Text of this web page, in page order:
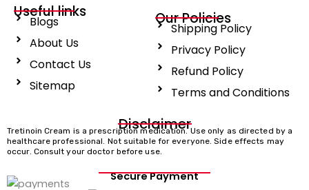
Useful links
Blogs
About Us
Contact Us
Sitemap
Our Policies
Shipping Policy
Privacy Policy
Refund Policy
Terms and Conditions
Disclaimer
Tretinoin Cream is a prescription medication. Use only as directed by a
healthcare professional. Not suitable for everyone. Side effects may
occur. Consult your doctor before use.
Secure Payment